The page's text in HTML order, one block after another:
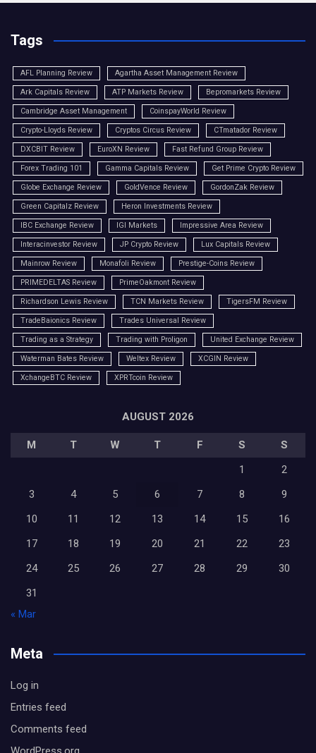
Tags
AFL Planning Review Agartha Asset Management Review
Ark Capitals Review ATP Markets Review Bepromarkets Review
Cambridge Asset Management CoinspayWorld Review
Crypto-Lloyds Review Cryptos Circus Review CTmatador Review
DXCBIT Review EuroXN Review Fast Refund Group Review
Forex Trading 101 Gamma Capitals Review Get Prime Crypto Review
Globe Exchange Review GoldVence Review GordonZak Review
Green Capitalz Review Heron Investments Review
IBC Exchange Review IGI Markets Impressive Area Review
Interacinvestor Review JP Crypto Review Lux Capitals Review
Mainrow Review Monafoli Review Prestige-Coins Review
PRIMEDELTAS Review PrimeOakmont Review
Richardson Lewis Review TCN Markets Review TigersFM Review
TradeBaionics Review Trades Universal Review
Trading as a Strategy Trading with Proligon United Exchange Review
Waterman Bates Review Weltex Review XCGIN Review
XchangeBTC Review XPRTcoin Review
AUGUST 2026
M T W T F S
S
1
2
3
4 5 6 7 8
9
10
11 12 13 14 15
16
17
18 19 20 21 22
23
24
25 26 27 28 29
30
31
« Mar
Meta
Log in
Entries feed
Comments feed